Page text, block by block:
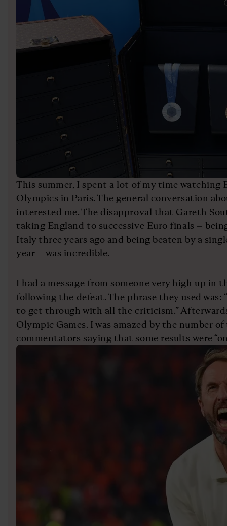
This summer, I spent a lot of my time watching
Olympics in Paris. The general conversation
interested me. The disapproval that Gareth
taking England to successive Euro finals –
Italy three years ago and being beaten by a
year – was incredible.
I had a message from someone very high up in
following the defeat. The phrase they used was:
to get through with all the criticism.”
Olympic Games. I was amazed by the number
commentators saying that some results were